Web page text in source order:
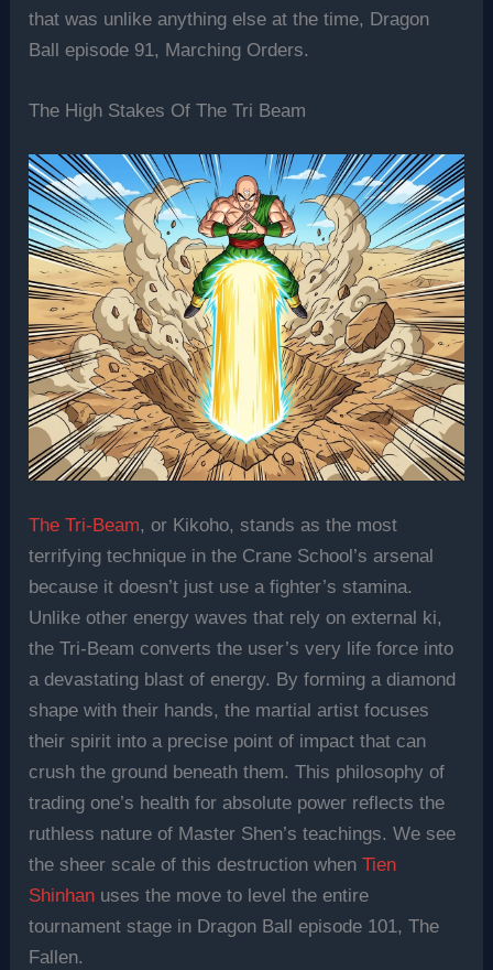
that was unlike anything else at the time, Dragon
Ball episode 91, Marching Orders.
The High Stakes Of The Tri Beam
The Tri-Beam, or Kikoho, stands as the most
terrifying technique in the Crane School’s arsenal
because it doesn’t just use a fighter’s stamina.
Unlike other energy waves that rely on external ki,
the Tri-Beam converts the user’s very life force into
a devastating blast of energy. By forming a diamond
shape with their hands, the martial artist focuses
their spirit into a precise point of impact that can
crush the ground beneath them. This philosophy of
trading one’s health for absolute power reflects the
ruthless nature of Master Shen’s teachings. We see
the sheer scale of this destruction whenTien
Shinhan uses the move to level the entire
tournament stage in Dragon Ball episode 101, The
Fallen.